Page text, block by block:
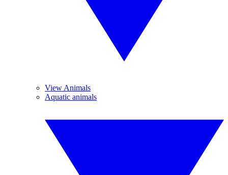
View Animals
Aquatic animals